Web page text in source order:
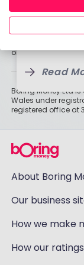
Read
Read
Historically,
than cash savings.
on individual
Boring Money Ltd
Wales under
registered office at
About Boring
Our business
How we make
How our